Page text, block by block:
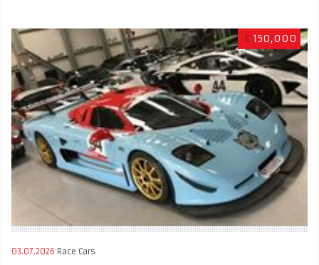
£ 150,000
03.07.2026 Race Cars